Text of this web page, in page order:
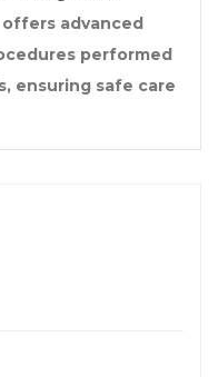
advanced
performed
ensuring safe care